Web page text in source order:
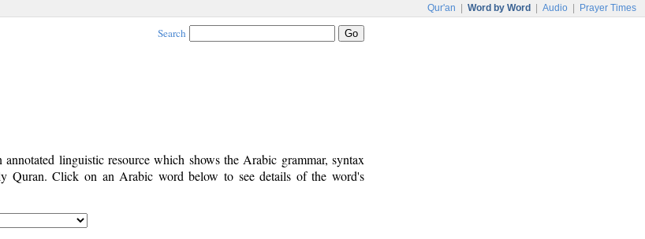
Qur'an Word by Word Audio Prayer Times
Search
annotated linguistic resource which shows the Arabic grammar, syntax
Quran. Click on an Arabic word below to see details of the word's